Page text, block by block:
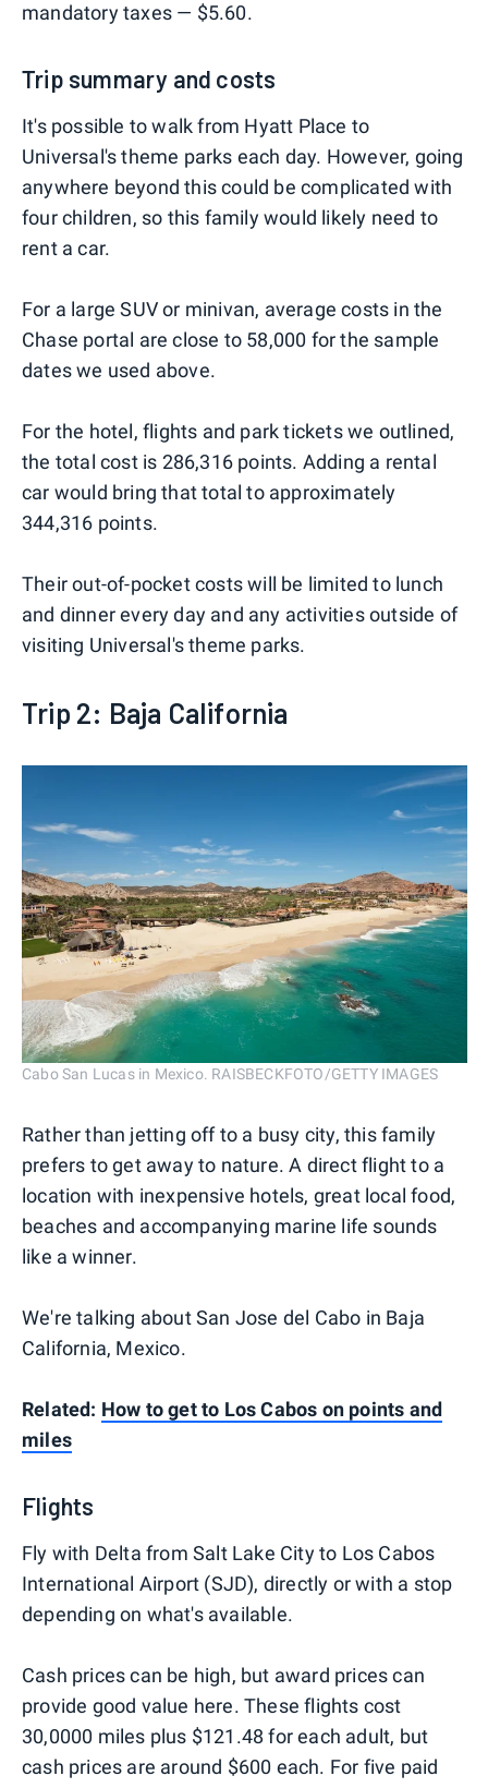
mandatory taxes — $5.60.
Trip summary and costs
It's possible to walk from Hyatt Place to
Universal's theme parks each day. However, going
anywhere beyond this could be complicated with
four children, so this family would likely need to
rent a car.
For a large SUV or minivan, average costs in the
Chase portal are close to 58,000 for the sample
dates we used above.
For the hotel, flights and park tickets we outlined,
the total cost is 286,316 points. Adding a rental
car would bring that total to approximately
344,316 points.
Their out-of-pocket costs will be limited to lunch
and dinner every day and any activities outside of
visiting Universal's theme parks.
Trip 2: Baja California
Cabo San Lucas in Mexico. RAISBECKFOTO/GETTY IMAGES
Rather than jetting off to a busy city, this family
prefers to get away to nature. A direct flight to a
location with inexpensive hotels, great local food,
beaches and accompanying marine life sounds
like a winner.
We're talking about San Jose del Cabo in Baja
California, Mexico.
Related: How to get to Los Cabos on points and
miles
Flights
Fly with Delta from Salt Lake City to Los Cabos
International Airport (SJD), directly or with a stop
depending on what's available.
Cash prices can be high, but award prices can
provide good value here. These flights cost
30,0000 miles plus $121.48 for each adult, but
cash prices are around $600 each. For five paid